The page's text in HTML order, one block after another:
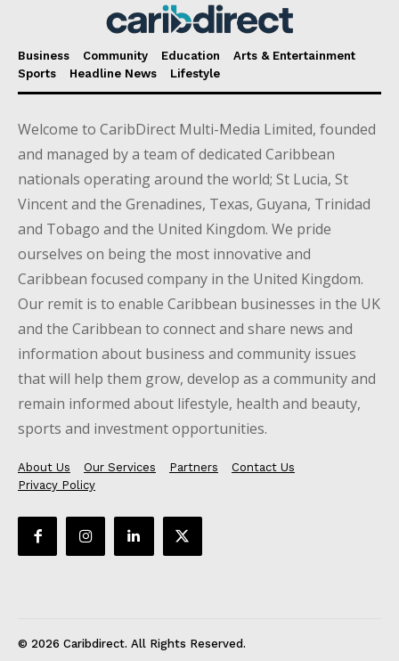
Business Community Education
Arts & Entertainment
Sports
Headline News Lifestyle
Welcome to CaribDirect Multi-Media Limited, founded
and managed by a team of dedicated Caribbean
nationals operating around the world; St Lucia, St
Vincent and the Grenadines, Texas, Guyana, Trinidad
and Tobago and the United Kingdom. We pride
ourselves on being the most innovative and
Caribbean focused company in the United Kingdom.
Our remit is to enable Caribbean businesses in the UK
and the Caribbean to connect and share news and
information about business and community issues
that will help them grow, develop as a community and
remain informed about lifestyle, health and beauty,
sports and investment opportunities.
About Us Our Services Partners
Contact Us
Privacy Policy
© 2026 Caribdirect. All Rights Reserved.